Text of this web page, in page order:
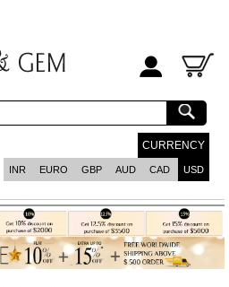
CURRENCY
INR EURO GBP AUD CAD USD